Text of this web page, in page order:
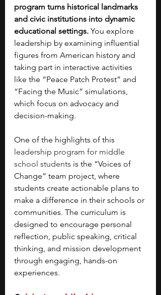
program turns historical landmarks
and civic institutions into dynamic
educational settings. You explore
leadership by examining influential
figures from American history and
taking part in interactive activities
like the “Peace Patch Protest” and
“Facing the Music” simulations,
which focus on advocacy and
decision-making.
One of the highlights of this
leadership program for middle
school students is the “Voices of
Change” team project, where
students create actionable plans to
make a difference in their schools or
communities. The curriculum is
designed to encourage personal
reflection, public speaking, critical
thinking, and mission development
through engaging, hands-on
experiences.